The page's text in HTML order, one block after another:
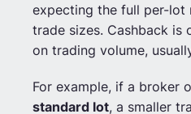
expecting the full per-lot
trade sizes. Cashback is
on trading volume,
For example, if a broker
standard lot, a smaller